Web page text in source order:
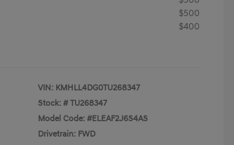
$500
$400
VIN: KMHLL4DG0TU268347
Stock: # TU268347
Model Code: #ELEAF2J6S4AS
Drivetrain: FWD